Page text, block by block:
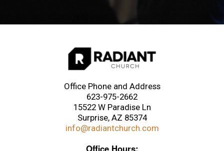
Office Phone and Address
623-975-2662
15522 W Paradise Ln
Surprise, AZ 85374
info@radiantchurch.com